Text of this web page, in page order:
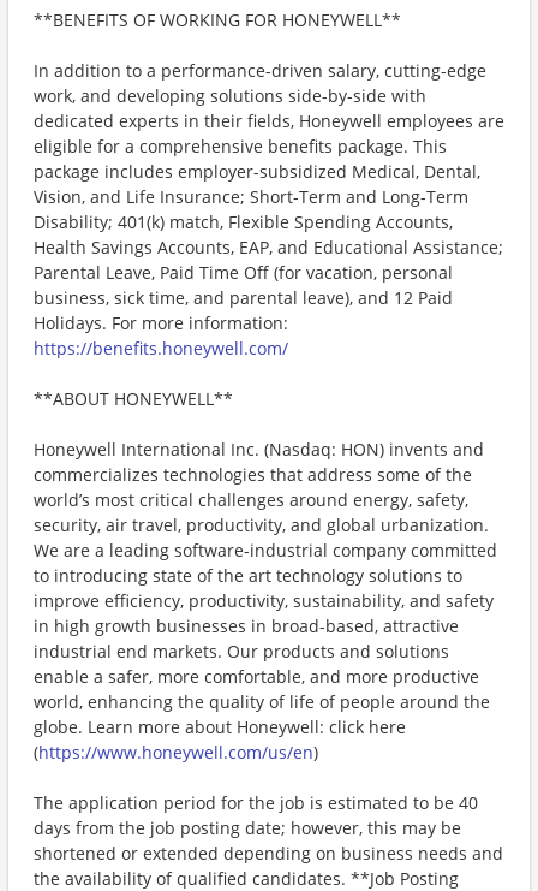
**BENEFITS OF WORKING FOR HONEYWELL**
In addition to a performance-driven salary, cutting-edge
work, and developing solutions side-by-side with
dedicated experts in their fields, Honeywell employees are
eligible for a comprehensive benefits package. This
package includes employer-subsidized Medical, Dental,
Vision, and Life Insurance; Short-Term and Long-Term
Disability; 401(k) match, Flexible Spending Accounts,
Health Savings Accounts, EAP, and Educational Assistance;
Parental Leave, Paid Time Off (for vacation, personal
business, sick time, and parental leave), and 12 Paid
Holidays. For more information:
https://benefits.honeywell.com/
**ABOUT HONEYWELL**
Honeywell International Inc. (Nasdaq: HON) invents and
commercializes technologies that address some of the
world’s most critical challenges around energy, safety,
security, air travel, productivity, and global urbanization.
We are a leading software-industrial company committed
to introducing state of the art technology solutions to
improve efficiency, productivity, sustainability, and safety
in high growth businesses in broad-based, attractive
industrial end markets. Our products and solutions
enable a safer, more comfortable, and more productive
world, enhancing the quality of life of people around the
globe. Learn more about Honeywell: click here
(https://www.honeywell.com/us/en)
The application period for the job is estimated to be 40
days from the job posting date; however, this may be
shortened or extended depending on business needs and
the availability of qualified candidates. **Job Posting